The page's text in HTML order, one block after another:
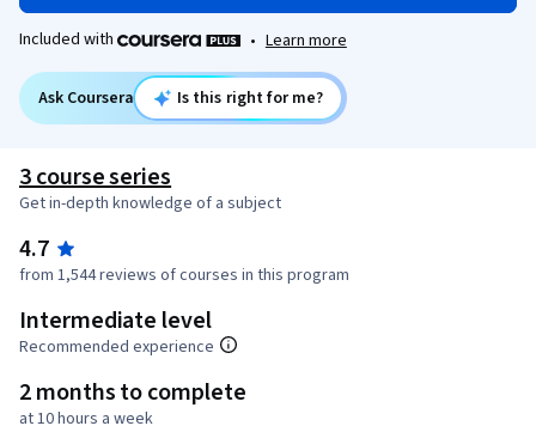
Included with • Learn more
Ask Coursera Is this right for me?
3 course series
Get in-depth knowledge of a subject
4.7
from 1,544 reviews of courses in this program
Intermediate level
Recommended experience
2 months to complete
at 10 hours a week